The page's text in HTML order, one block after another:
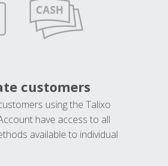
customers
using the Talixo
have access to all
available to individual